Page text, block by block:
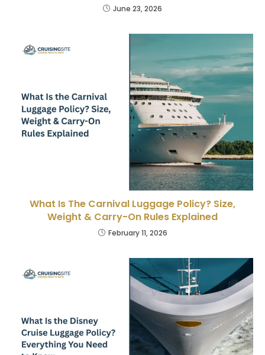
June 23, 2026
What Is The Carnival Luggage Policy? Size,
Weight & Carry-On Rules Explained
February 11, 2026